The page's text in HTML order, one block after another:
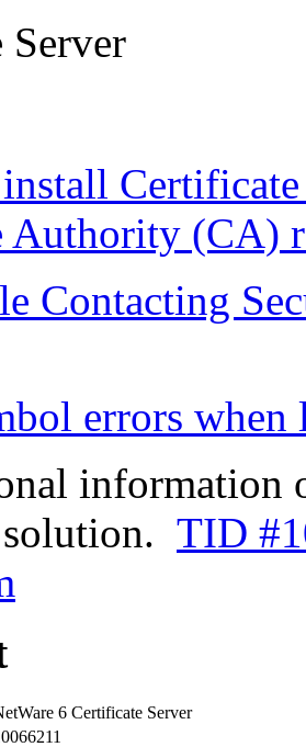
(CA)
Contacting
errors
information
TID
6 Certificate Server